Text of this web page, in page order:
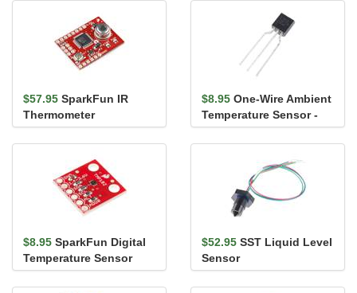
$57.95 SparkFun IR
Thermometer
Evaluation Board -
MLX90614
$8.95 One-Wire Ambient
Temperature Sensor -
MAX31820
$8.95 SparkFun Digital
Temperature Sensor
Breakout - TMP102
$52.95 SST Liquid Level
Sensor